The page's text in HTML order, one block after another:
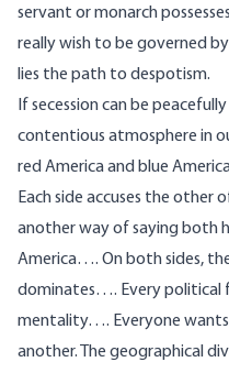
servant or monarch
really wish to be governed by
lies the path to despotism.
If secession can be
contentious atmosphere in
red America and blue
Each side accuses the other
another way of saying both
America…. On both sides,
dominates…. Every political
mentality…. Everyone
another. The geographical